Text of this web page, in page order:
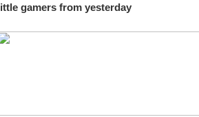
little gamers from yesterday